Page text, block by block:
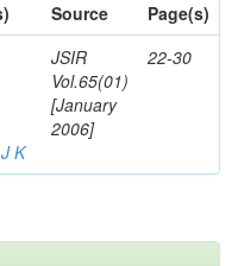
Source
Page(s)
K
JSIR
Vol.65(01)
[January
2006]
22-30